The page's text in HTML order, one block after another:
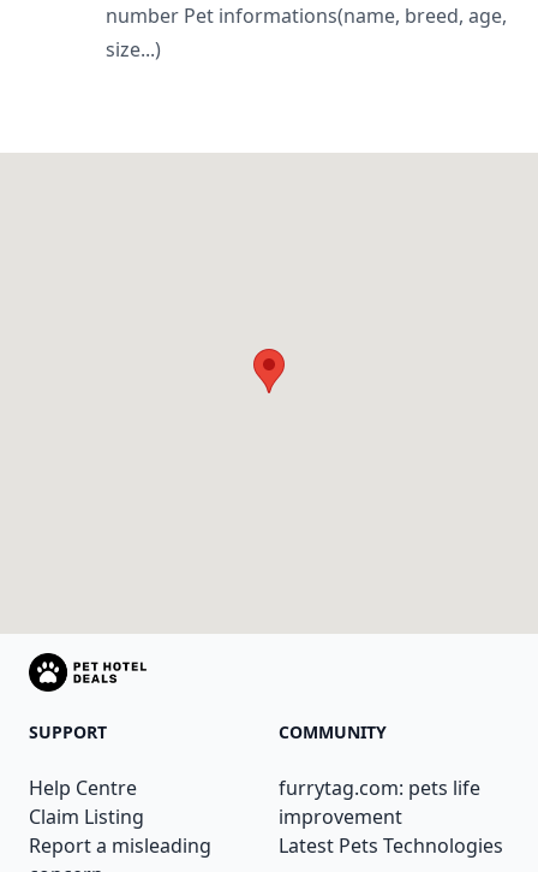
number Pet informations(name, breed, age,
size...)
SUPPORT
Help Centre
Claim Listing
Report a misleading
COMMUNITY
furrytag.com: pets life
improvement
Latest Pets Technologies